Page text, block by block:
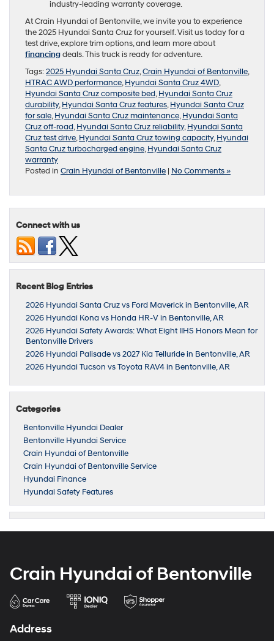
industry-leading warranty coverage.
At Crain Hyundai of Bentonville, we invite you to experience
the 2025 Hyundai Santa Cruz for yourself. Visit us today for a
test drive, explore trim options, and learn more about
financingdeals. This truck is ready for adventure.
Tags:2025 Hyundai Santa Cruz,Crain Hyundai of Bentonville,
HTRAC AWD performance,Hyundai Santa Cruz 4WD,
Hyundai Santa Cruz composite bed,Hyundai Santa Cruz
durability,Hyundai Santa Cruz features,Hyundai Santa Cruz
for sale,Hyundai Santa Cruz maintenance,Hyundai Santa
Cruz off-road,Hyundai Santa Cruz reliability,Hyundai Santa
Cruz test drive,Hyundai Santa Cruz towing capacity,Hyundai
Santa Cruz turbocharged engine,Hyundai Santa Cruz
warranty
Posted in Crain Hyundai of Bentonville | No Comments »
Connect with us
Recent Blog Entries
2026 Hyundai Santa Cruz vs Ford Maverick in Bentonville, AR
2026 Hyundai Kona vs Honda HR-V in Bentonville, AR
2026 Hyundai Safety Awards: What Eight IIHS Honors Mean for
Bentonville Drivers
2026 Hyundai Palisade vs 2027 Kia Telluride in Bentonville, AR
2026 Hyundai Tucson vs Toyota RAV4 in Bentonville, AR
Categories
Bentonville Hyundai Dealer
Bentonville Hyundai Service
Crain Hyundai of Bentonville
Crain Hyundai of Bentonville Service
Hyundai Finance
Hyundai Safety Features
Crain Hyundai of Bentonville
Address